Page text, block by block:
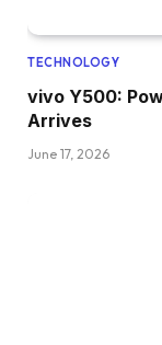
TECHNOLOGY
vivo Y500:
Arrives
June 17, 2026